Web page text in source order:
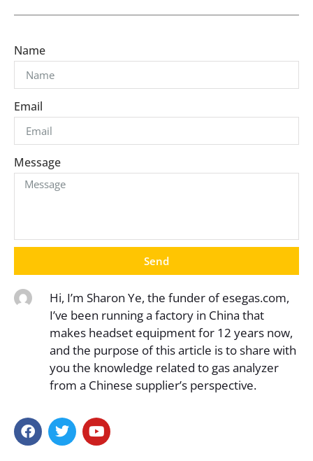
Name
Email
Message
Send
Hi, I’m Sharon Ye, the funder of esegas.com,
I’ve been running a factory in China that
makes headset equipment for 12 years now,
and the purpose of this article is to share with
you the knowledge related to gas analyzer
from a Chinese supplier’s perspective.